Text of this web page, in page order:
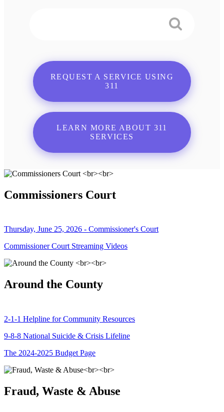
REQUEST A SERVICE USING
311
LEARN MORE ABOUT 311
SERVICES
Commissioners Court
Thursday, June 25, 2026 - Commissioner's Court
Commissioner Court Streaming Videos
Around the County
2-1-1 Helpline for Community Resources
9-8-8 National Suicide & Crisis Lifeline
The 2024-2025 Budget Page
Fraud, Waste & Abuse